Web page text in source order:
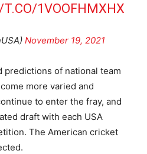
1VOOFHMXHX
November 19, 2021
predictions of national team
more varied and
to enter the fray, and
draft with each USA
The American cricket